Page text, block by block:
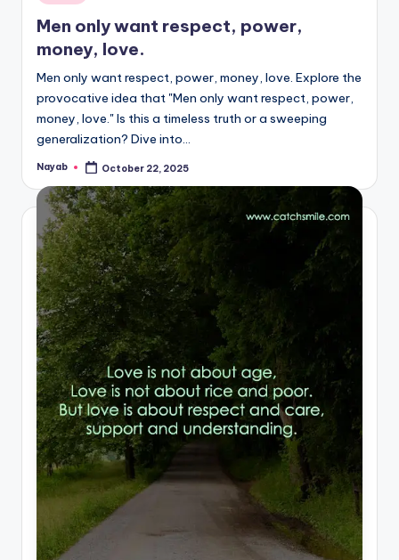
in
Men only want respect, power,
money, love.
Men only want respect, power, money, love. Explore the
provocative idea that "Men only want respect, power,
money, love." Is this a timeless truth or a sweeping
generalization? Dive into…
Posted
Nayab October 22, 2025